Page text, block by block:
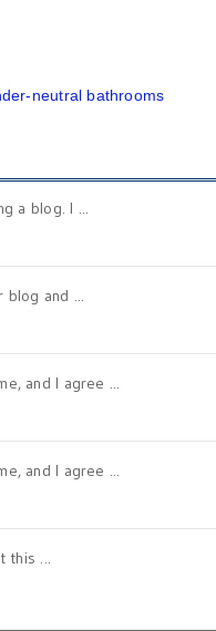
neutral bathrooms
a blog. I ...
blog and ...
and I agree ...
and I agree ...
this ...